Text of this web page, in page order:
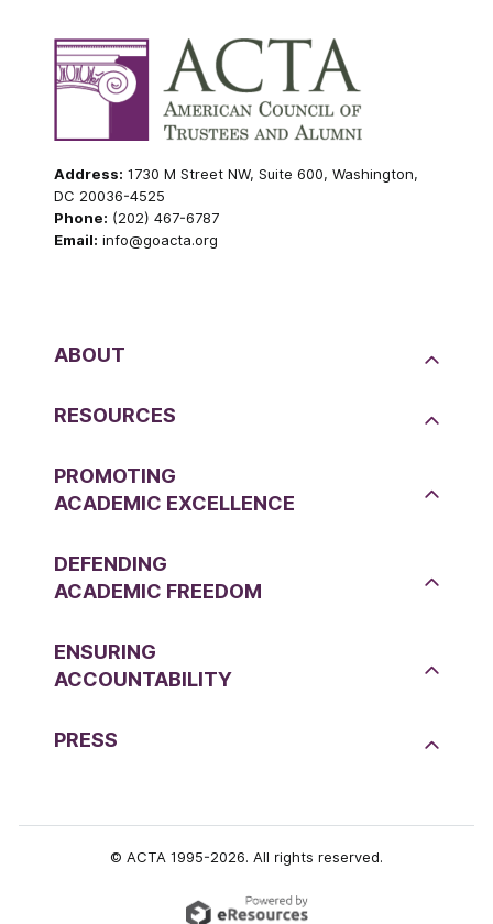
Address: 1730 M Street NW, Suite 600, Washington,
DC 20036-4525
Phone: (202) 467-6787
Email: info@goacta.org
ABOUT
RESOURCES
PROMOTING
ACADEMIC EXCELLENCE
DEFENDING
ACADEMIC FREEDOM
ENSURING
ACCOUNTABILITY
PRESS
© ACTA 1995-2026. All rights reserved.